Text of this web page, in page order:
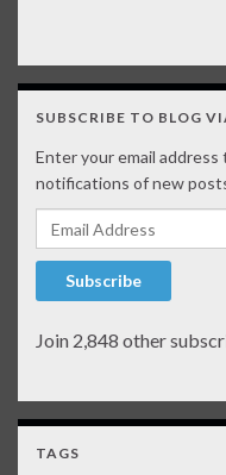
SUBSCRIBE TO BLOG
Enter your email
notifications of new
Email Address
Subscribe
Join 2,848 other
TAGS